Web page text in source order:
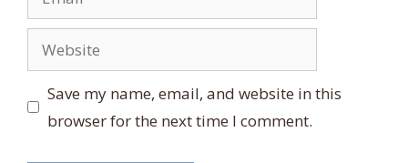
Website
Save my name, email, and website in this
browser for the next time I comment.